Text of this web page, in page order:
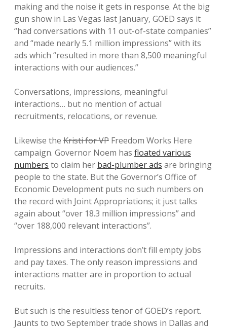
making and the noise it gets in response. At the big
gun show in Las Vegas last January, GOED says it
“had conversations with 11 out-of-state companies”
and “made nearly 5.1 million impressions” with its
ads which “resulted in more than 8,500 meaningful
interactions with our audiences.”
Conversations, impressions, meaningful
interactions… but no mention of actual
recruitments, relocations, or revenue.
Likewise the Kristi for VP Freedom Works Here
campaign. Governor Noem has floated various
numbers to claim her bad-plumber ads are bringing
people to the state. But the Governor’s Office of
Economic Development puts no such numbers on
the record with Joint Appropriations; it just talks
again about “over 18.3 million impressions” and
“over 188,000 relevant interactions”.
Impressions and interactions don’t fill empty jobs
and pay taxes. The only reason impressions and
interactions matter are in proportion to actual
recruits.
But such is the resultless tenor of GOED’s report.
Jaunts to two September trade shows in Dallas and